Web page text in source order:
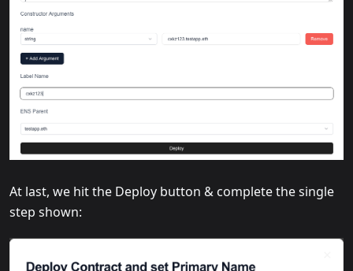
At last, we hit the Deploy button & complete the single
step shown: